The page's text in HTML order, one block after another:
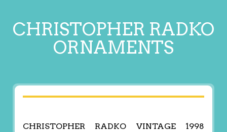
CHRISTOPHER RADKO
ORNAMENTS
CHRISTOPHER RADKO VINTAGE 1998